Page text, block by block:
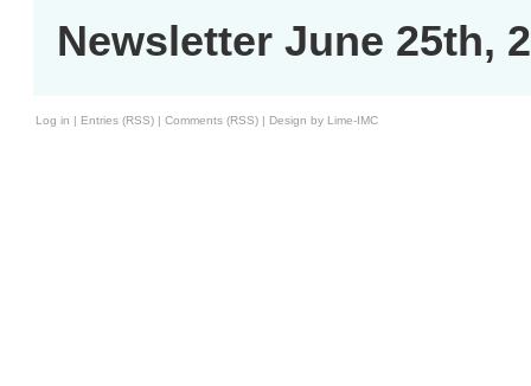
Newsletter June 25th,
Log in | Entries (RSS) | Comments (RSS) | Design by Lime-IMC